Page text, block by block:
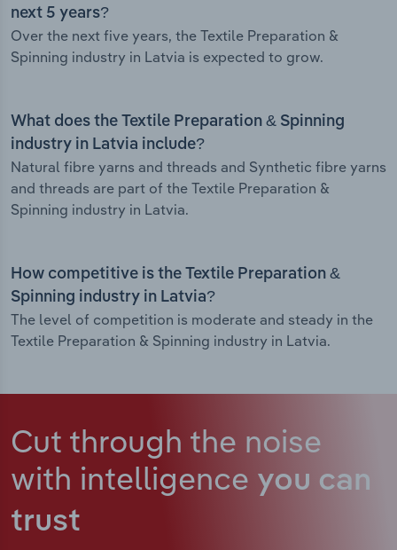
next 5 years?
Over the next five years, the Textile Preparation &
Spinning industry in Latvia is expected to grow.
What does the Textile Preparation & Spinning
industry in Latvia include?
Natural fibre yarns and threads and Synthetic fibre yarns
and threads are part of the Textile Preparation &
Spinning industry in Latvia.
How competitive is the Textile Preparation &
Spinning industry in Latvia?
The level of competition is moderate and steady in the
Textile Preparation & Spinning industry in Latvia.
Cut through the noise
with intelligence you can
trust